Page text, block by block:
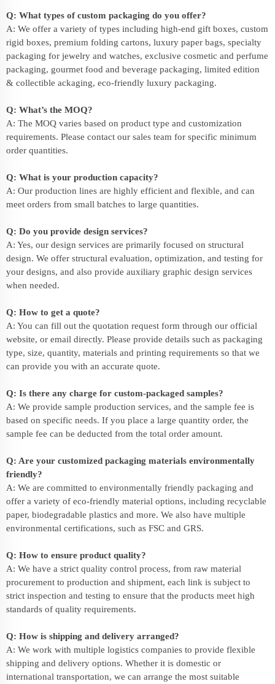
Q: What types of custom packaging do you offer?
A: We offer a variety of types including high-end gift boxes, custom
rigid boxes, premium folding cartons, luxury paper bags, specialty
packaging for jewelry and watches, exclusive cosmetic and perfume
packaging, gourmet food and beverage packaging, limited edition
& collectible ackaging, eco-friendly luxury packaging.
Q: What’s the MOQ?
A: The MOQ varies based on product type and customization
requirements. Please contact our sales team for specific minimum
order quantities.
Q: What is your production capacity?
A: Our production lines are highly efficient and flexible, and can
meet orders from small batches to large quantities.
Q: Do you provide design services?
A: Yes, our design services are primarily focused on structural
design. We offer structural evaluation, optimization, and testing for
your designs, and also provide auxiliary graphic design services
when needed.
Q: How to get a quote?
A: You can fill out the quotation request form through our official
website, or email directly. Please provide details such as packaging
type, size, quantity, materials and printing requirements so that we
can provide you with an accurate quote.
Q: Is there any charge for custom-packaged samples?
A: We provide sample production services, and the sample fee is
based on specific needs. If you place a large quantity order, the
sample fee can be deducted from the total order amount.
Q: Are your customized packaging materials environmentally
friendly?
A: We are committed to environmentally friendly packaging and
offer a variety of eco-friendly material options, including recyclable
paper, biodegradable plastics and more. We also have multiple
environmental certifications, such as FSC and GRS.
Q: How to ensure product quality?
A: We have a strict quality control process, from raw material
procurement to production and shipment, each link is subject to
strict inspection and testing to ensure that the products meet high
standards of quality requirements.
Q: How is shipping and delivery arranged?
A: We work with multiple logistics companies to provide flexible
shipping and delivery options. Whether it is domestic or
international transportation, we can arrange the most suitable